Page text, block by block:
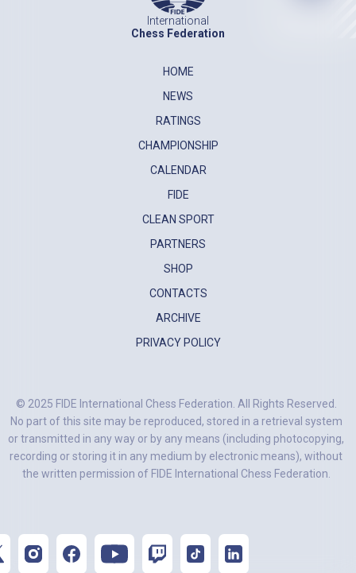
International
Chess Federation
HOME
NEWS
RATINGS
CHAMPIONSHIP
CALENDAR
FIDE
CLEAN SPORT
PARTNERS
SHOP
CONTACTS
ARCHIVE
PRIVACY POLICY
© 2025 FIDE International Chess Federation. All Rights Reserved.
No part of this site may be reproduced, stored in a retrieval system
or transmitted in any way or by any means (including photocopying,
recording or storing it in any medium by electronic means), without
the written permission of FIDE International Chess Federation.